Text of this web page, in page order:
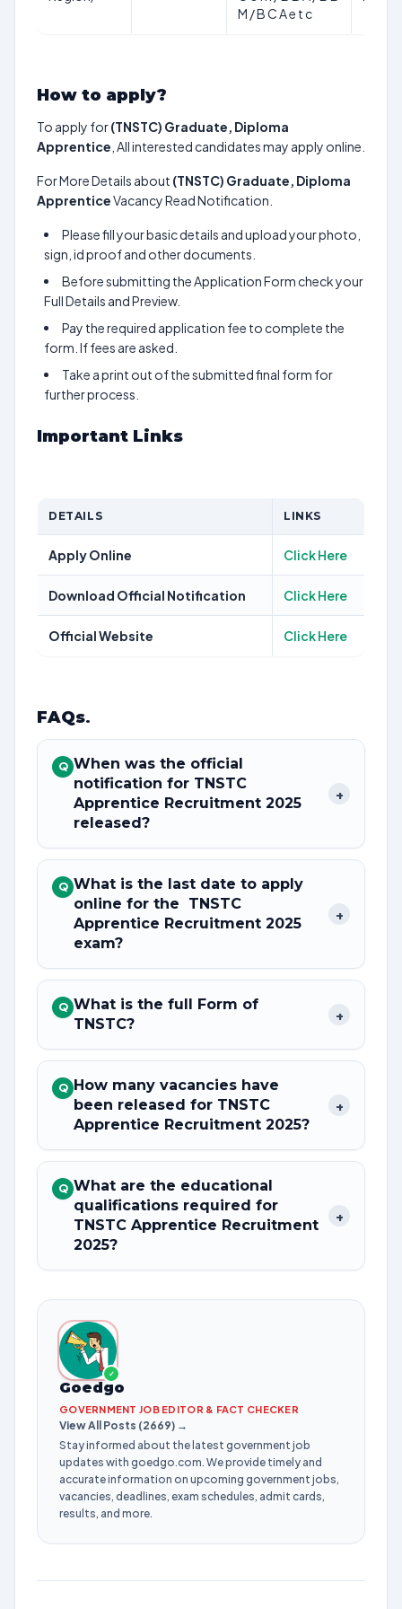
M / B C A e t c
How to apply?
To apply for(TNSTC) Graduate, Diploma
Apprentice , All interested candidates may apply online.
For More Details about (TNSTC) Graduate, Diploma
ApprenticeVacancy Read Notification.
Please fill your basic details and upload your photo,
sign, id proof and other documents.
Before submitting the Application Form check your
Full Details and Preview.
Pay the required application fee to complete the
form. If fees are asked.
Take a print out of the submitted final form for
further process.
Important Links
DETAILS LINKS
Apply Online Click Here
Download Official Notification Click Here
Official Website Click Here
FAQs.
Q When was the official
notification for TNSTC
Apprentice Recruitment 2025
released?
+
Q What is the last date to apply
online for the TNSTC
Apprentice Recruitment 2025
exam?
+
Q What is the full Form of
TNSTC?
+
Q How many vacancies have
been released for TNSTC
Apprentice Recruitment 2025?
+
Q What are the educational
qualifications required for
TNSTC Apprentice Recruitment
2025?
+
✓
Goedgo
GOVERNMENT JOB EDITOR & FACT CHECKER
View All Posts (2669) →
Stay informed about the latest government job
updates with goedgo.com. We provide timely and
accurate information on upcoming government jobs,
vacancies, deadlines, exam schedules, admit cards,
results, and more.